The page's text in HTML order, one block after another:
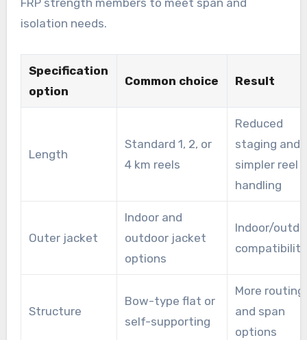
FRP strength members to meet span and
isolation needs.
Specification
option
Common choice Result
Length
Standard 1, 2, or
4 km reels
Reduced
staging and
simpler reel
handling
Outer jacket
Indoor and
outdoor jacket
options
Indoor/
compatibility
Structure
Bow-type flat or
self-supporting
More routing
and span
options